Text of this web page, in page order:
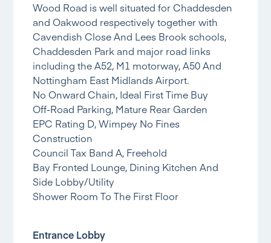
Wood Road is well situated for Chaddesden
and Oakwood respectively together with
Cavendish Close And Lees Brook schools,
Chaddesden Park and major road links
including the A52, M1 motorway, A50 And
Nottingham East Midlands Airport.
No Onward Chain, Ideal First Time Buy
Off-Road Parking, Mature Rear Garden
EPC Rating D, Wimpey No Fines
Construction
Council Tax Band A, Freehold
Bay Fronted Lounge, Dining Kitchen And
Side Lobby/Utility
Shower Room To The First Floor
Entrance Lobby